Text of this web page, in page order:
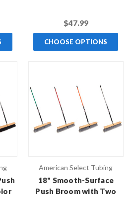
$47.99
CHOOSE OPTIONS
American Select Tubing
18" Smooth-Surface
Push Broom with Two